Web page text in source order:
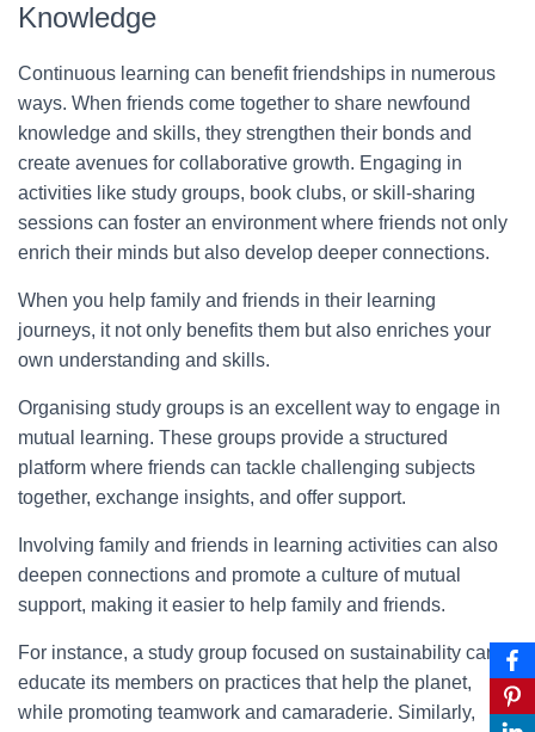
Knowledge
Continuous learning can benefit friendships in numerous
ways. When friends come together to share newfound
knowledge and skills, they strengthen their bonds and
create avenues for collaborative growth. Engaging in
activities like study groups, book clubs, or skill-sharing
sessions can foster an environment where friends not only
enrich their minds but also develop deeper connections.
When you help family and friends in their learning
journeys, it not only benefits them but also enriches your
own understanding and skills.
Organising study groups is an excellent way to engage in
mutual learning. These groups provide a structured
platform where friends can tackle challenging subjects
together, exchange insights, and offer support.
Involving family and friends in learning activities can also
deepen connections and promote a culture of mutual
support, making it easier to help family and friends.
For instance, a study group focused on sustainability can
educate its members on practices that help the planet,
while promoting teamwork and camaraderie. Similarly,